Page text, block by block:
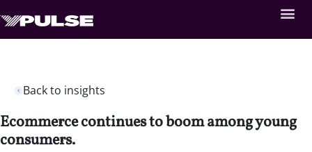
Back to insights
Ecommerce continues to boom among young
consumers.